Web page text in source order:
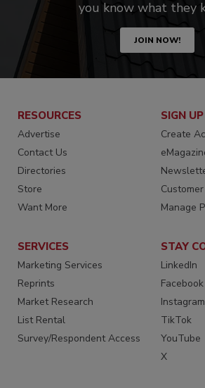
you know what they
JOIN NOW!
RESOURCES
Advertise
Contact Us
Directories
Store
Want More
SIGN
Create
Manage
SERVICES
Marketing Services
Reprints
Market Research
List Rental
Survey/Respondent Access
STAY
LinkedIn
Facebook
Instagram
TikTok
YouTube
X